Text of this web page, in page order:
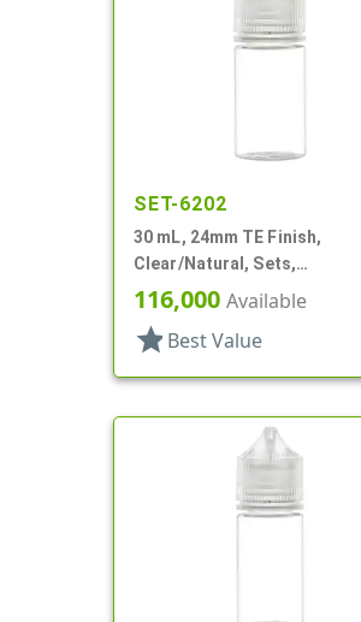
SET-6202
30 mL, 24mm TE Finish,
Clear/Natural, Sets,
Bottles/Caps, PET, Cylinder
Round
116,000 Available
star Best Value